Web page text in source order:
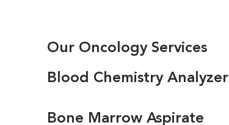
Our Oncology Services
Blood Chemistry Analyzer
Bone Marrow Aspirate